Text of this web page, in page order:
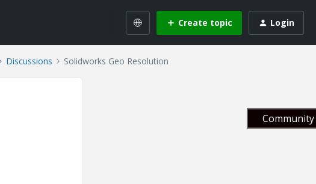
Create topic Login
Discussions Solidworks Geo Resolution